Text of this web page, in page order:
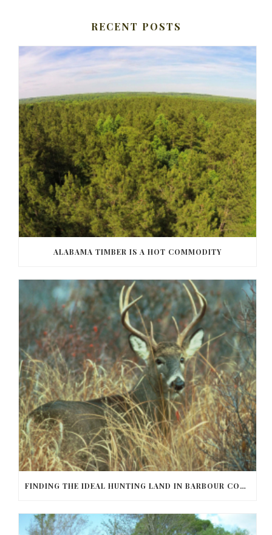
RECENT POSTS
ALABAMA TIMBER IS A HOT COMMODITY
FINDING THE IDEAL HUNTING LAND IN BARBOUR COUNTY